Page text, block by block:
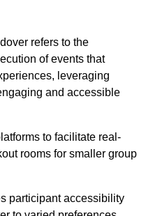
refers to the
of events that
leveraging
and accessible
to facilitate real-
rooms for smaller group
participant accessibility